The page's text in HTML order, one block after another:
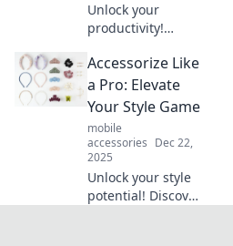
Unlock your
productivity!
stand-up phone is
your secret
weapon for
efficiency and
focus in today's
fast-paced world.
Accessorize Like
a Pro: Elevate
Your Style Game
mobile
accessories Dec 22,
2025
Unlock your style
potential! Discover